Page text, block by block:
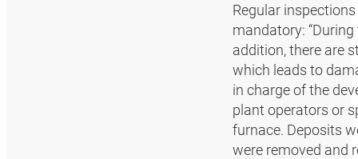
Regular
mandatory:
addition, there are
which leads to
in charge of the
plant operators or
furnace. Deposits
were removed and